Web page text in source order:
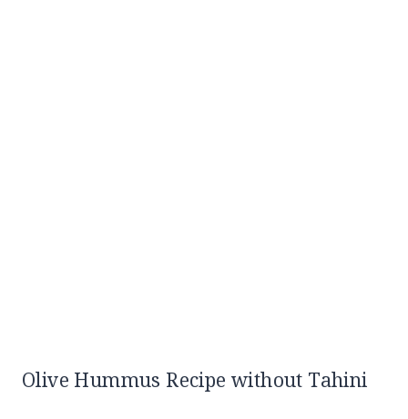
Olive Hummus Recipe without Tahini